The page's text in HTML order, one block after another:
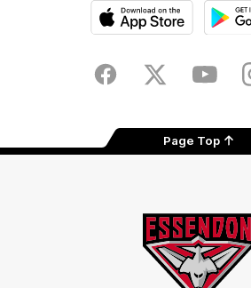
Store
FacebookTwitter Youtube
Page Top